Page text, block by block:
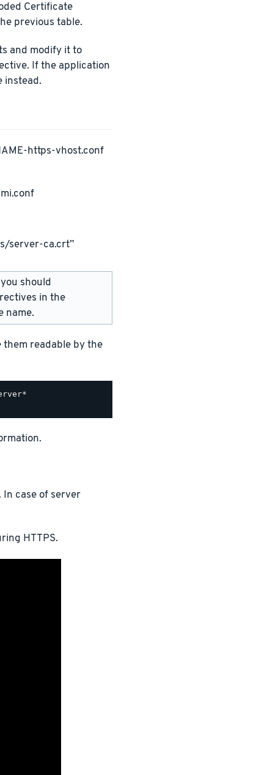
Certificate
previous table.
and modify it to
If the application
instead.
https-vhost.conf
server-ca.crt”
should
in the
name.
them readable by the
In case of server
HTTPS.